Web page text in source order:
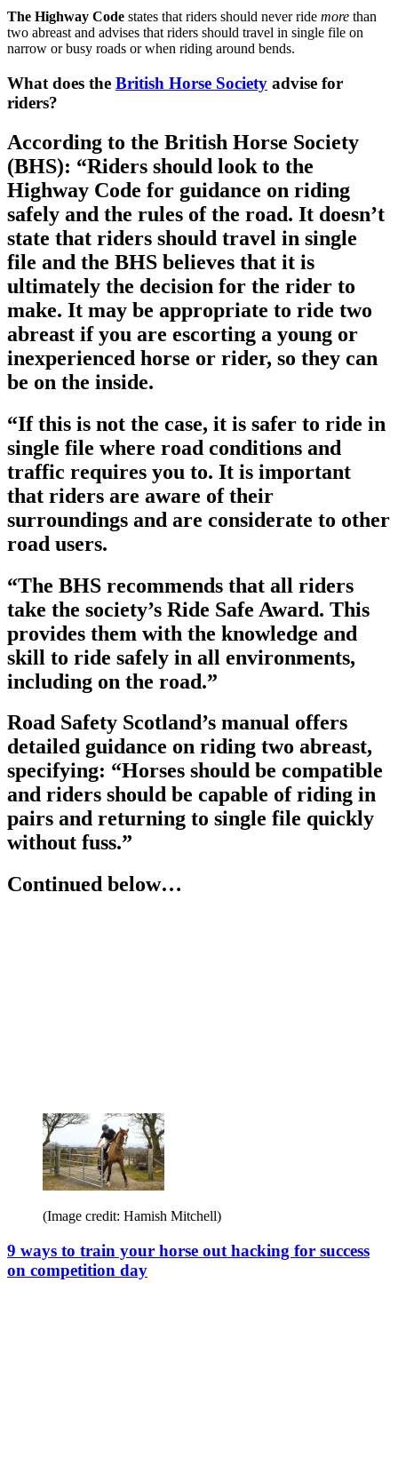
The Highway Code states that riders should never ride more than
two abreast and advises that riders should travel in single file on
narrow or busy roads or when riding around bends.
What does the British Horse Society advise for
riders?
According to the British Horse Society
(BHS): “Riders should look to the
Highway Code for guidance on riding
safely and the rules of the road. It doesn’t
state that riders should travel in single
file and the BHS believes that it is
ultimately the decision for the rider to
make. It may be appropriate to ride two
abreast if you are escorting a young or
inexperienced horse or rider, so they can
be on the inside.
“If this is not the case, it is safer to ride in
single file where road conditions and
traffic requires you to. It is important
that riders are aware of their
surroundings and are considerate to other
road users.
“The BHS recommends that all riders
take the society’s Ride Safe Award. This
provides them with the knowledge and
skill to ride safely in all environments,
including on the road.”
Road Safety Scotland’s manual offers
detailed guidance on riding two abreast,
specifying: “Horses should be compatible
and riders should be capable of riding in
pairs and returning to single file quickly
without fuss.”
Continued below…
(Image credit: Hamish Mitchell)
9 ways to train your horse out hacking for success
on competition day